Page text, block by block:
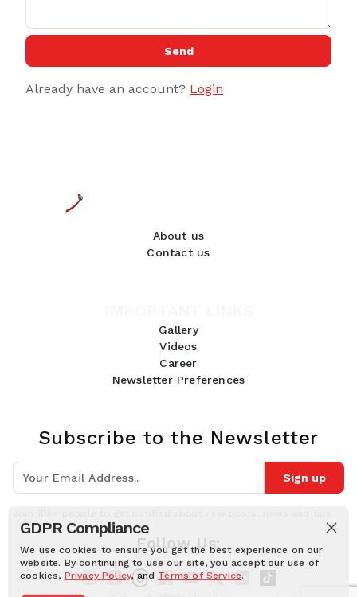
GDPR Compliance
We use cookies to ensure you get the best experience on our
website. By continuing to use our site, you accept our use of
cookies, Privacy Policy, and Terms of Service.
Send
Already have an account? Login
About us
Contact us
Gallery
Videos
Career
Newsletter Preferences
Subscribe to the Newsletter
Sign up
Follow Us: